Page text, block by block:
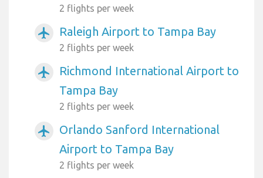
2 flights per week
airplanemode_active Raleigh Airport to Tampa Bay
2 flights per week
airplanemode_active
Richmond International Airport to
Tampa Bay
2 flights per week
airplanemode_active
Orlando Sanford International
Airport to Tampa Bay
2 flights per week